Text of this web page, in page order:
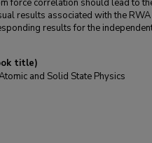
force correlation should lead to
results associated with the
results for the
title)
and Solid State Physics